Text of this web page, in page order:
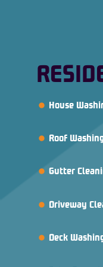
House
Roof
Gutter
Driveway
Deck